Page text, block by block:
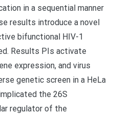
in a sequential manner
results introduce a novel
bifunctional HIV-1
Results PIs activate
expression, and virus
genetic screen in a HeLa
the 26S
regulator of the